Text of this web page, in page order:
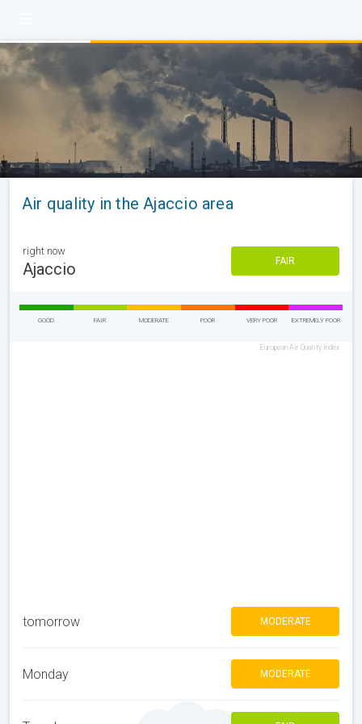
Air quality in the Ajaccio area
right now
Ajaccio FAIR
GOOD FAIR MODERATE POOR VERY POOR EXTREMELY POOR
European Air Quality Index
tomorrow MODERATE
Monday MODERATE